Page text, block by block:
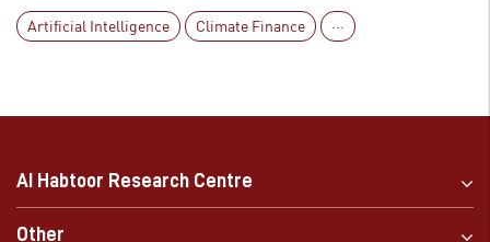
base was broadened—yet a cautious diplomatic tone
accompanied these developments. The gathering appeared
multipolar world, tempered by the bloc’s internal
symbolic achievements, the summit was marked by
leaders, coupled with underlying political divergences and
Artificial Intelligence Climate Finance ···
AI Habtoor Research Centre
Other